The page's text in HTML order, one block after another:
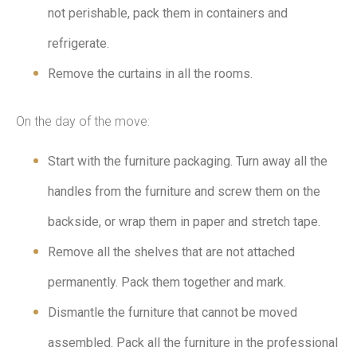
not perishable, pack them in containers and
refrigerate.
Remove the curtains in all the rooms.
On the day of the move:
Start with the furniture packaging. Turn away all the
handles from the furniture and screw them on the
backside, or wrap them in paper and stretch tape.
Remove all the shelves that are not attached
permanently. Pack them together and mark.
Dismantle the furniture that cannot be moved
assembled. Pack all the furniture in the professional